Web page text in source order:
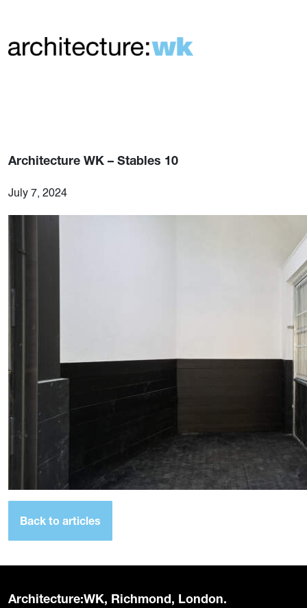
Architecture WK – Stables 10
July 7, 2024
Back to articles
Architecture:WK, Richmond, London.